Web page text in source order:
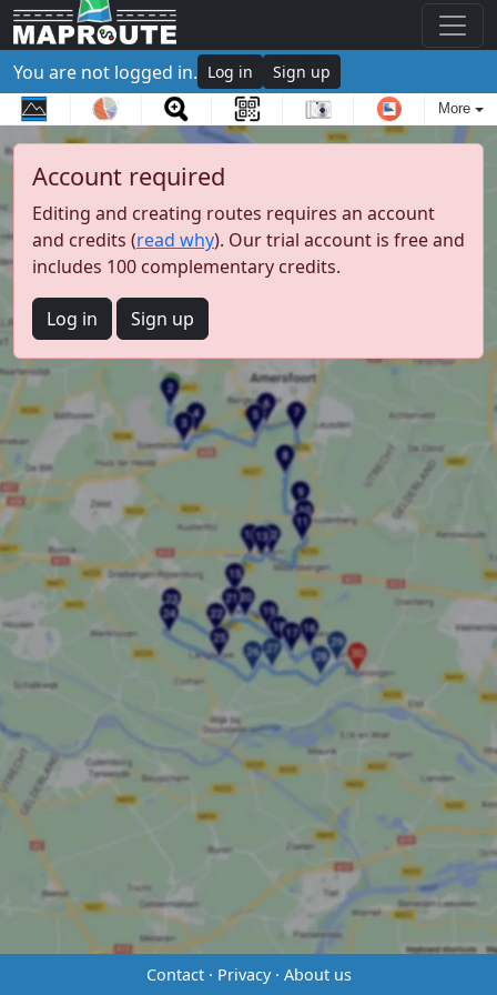
You are not logged in. Log in Sign up
More
Account required
Editing and creating routes requires an account
and credits (read why). Our trial account is free and
includes 100 complementary credits.
Log in Sign up
Contact· Privacy· About us